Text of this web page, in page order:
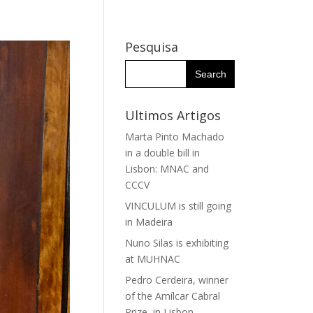
Pesquisa
Ultimos Artigos
Marta Pinto Machado
in a double bill in
Lisbon: MNAC and
CCCV
VINCULUM is still going
in Madeira
Nuno Silas is exhibiting
at MUHNAC
Pedro Cerdeira, winner
of the Amílcar Cabral